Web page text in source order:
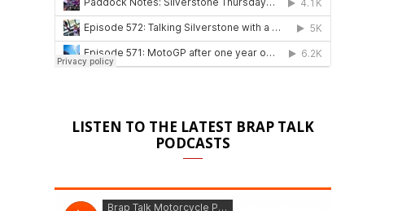
LISTEN TO THE LATEST BRAP TALK
PODCASTS